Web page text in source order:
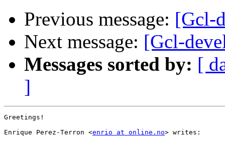
Previous message: [Gcl-
Next message: [Gcl-
Messages sorted by: [
]
Greetings!
Enrique Perez-Terron <enrio at online.no> writes: